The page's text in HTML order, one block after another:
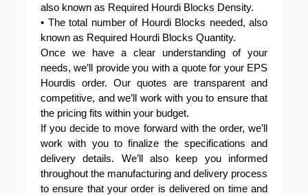
also known as Required Hourdi Blocks Density.
• The total number of Hourdi Blocks needed, also
known as Required Hourdi Blocks Quantity.
Once we have a clear understanding of your
needs, we’ll provide you with a quote for your EPS
Hourdis order. Our quotes are transparent and
competitive, and we’ll work with you to ensure that
the pricing fits within your budget.
If you decide to move forward with the order, we’ll
work with you to finalize the specifications and
delivery details. We’ll also keep you informed
throughout the manufacturing and delivery process
to ensure that your order is delivered on time and